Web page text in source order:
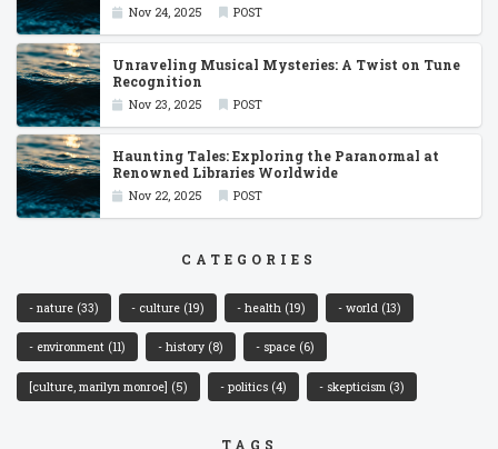
Nov 24, 2025 POST
Unraveling Musical Mysteries: A Twist on Tune
Recognition
Nov 23, 2025 POST
Haunting Tales: Exploring the Paranormal at
Renowned Libraries Worldwide
Nov 22, 2025 POST
CATEGORIES
- nature (33) - culture (19) - health (19) - world (13)
- environment (11) - history (8) - space (6)
[culture, marilyn monroe] (5) - politics (4) - skepticism (3)
TAGS